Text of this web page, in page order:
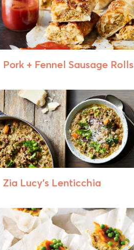
Pork + Fennel Sausage Rolls
Zia Lucy’s Lenticchia